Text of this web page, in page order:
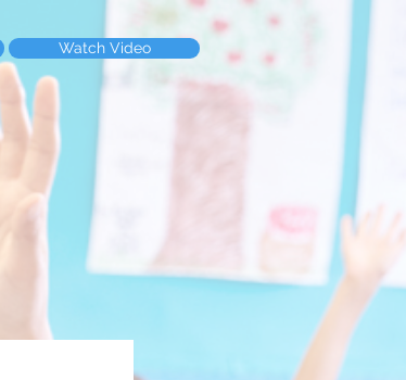
Watch Video